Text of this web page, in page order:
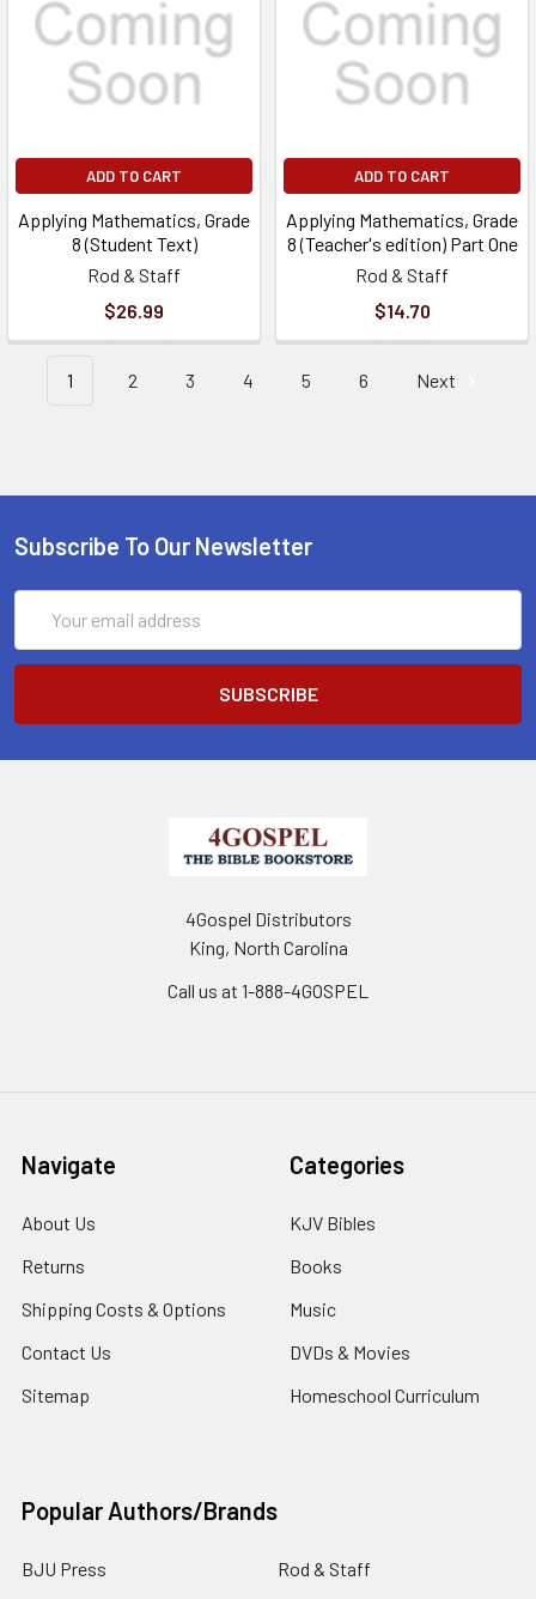
ADD TO CART
Applying Mathematics, Grade
8 (Student Text)
Rod & Staff
$26.99
ADD TO CART
Applying Mathematics, Grade
8 (Teacher's edition) Part One
Rod & Staff
$14.70
1 2 3 4 5 6 Next
Subscribe To Our Newsletter
Address
4Gospel Distributors
King, North Carolina
Call us at 1-888-4GOSPEL
Navigate
About Us
Returns
Shipping Costs & Options
Contact Us
Sitemap
Categories
KJV Bibles
Books
Music
DVDs & Movies
Homeschool Curriculum
Popular Authors/Brands
BJU Press Rod & Staff